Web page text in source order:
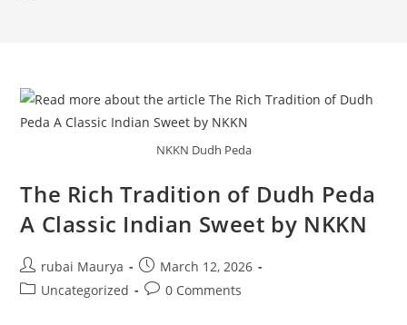
NKKN Dudh Peda
The Rich Tradition of Dudh Peda
A Classic Indian Sweet by NKKN
Post
author:
rubai Maurya
Post
published:
March 12, 2026
PostUncategorized
Post0 Comments